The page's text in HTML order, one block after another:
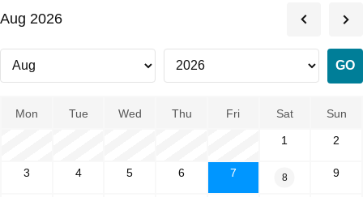
Aug 2026
Mon Tue Wed Thu Fri Sat Sun
1 2
3 4 5 6 7 8 9